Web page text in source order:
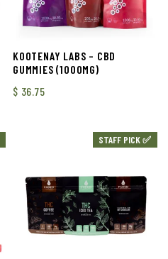
KOOTENAY LABS – CBD
GUMMIES (1000MG)
$ 36.75
STAFF PICK ✅